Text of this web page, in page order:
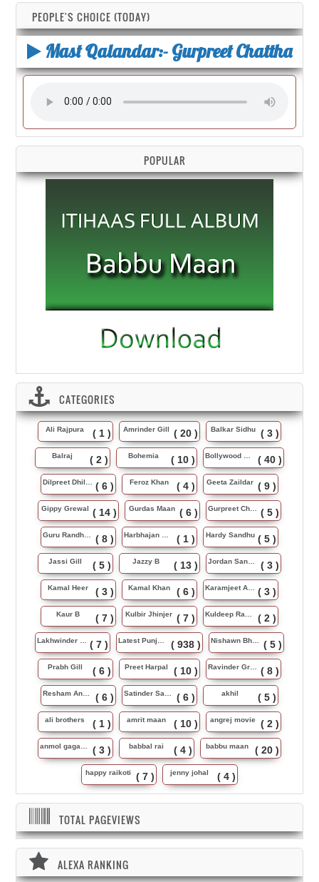
PEOPLE'S CHOICE (TODAY)
Mast Qalandar:- Gurpreet Chattha
POPULAR
CATEGORIES
Ali Rajpura ( 1 ) Amrinder Gill ( 20 ) Balkar Sidhu ( 3 )
Balraj ( 2 ) Bohemia ( 10 ) ( 40 )
( 6 ) Feroz Khan ( 4 ) Geeta Zaildar ( 9 )
Gippy Grewal ( 14 ) Gurdas Maan ( 6 ) ( 5 )
( 8 ) ( 1 ) Hardy Sandhu ( 5 )
Jassi Gill ( 5 ) Jazzy B ( 13 ) ( 3 )
Kamal Heer ( 3 ) Kamal Khan ( 6 ) ( 3 )
Kaur B ( 7 ) Kulbir Jhinjer ( 7 ) ( 2 )
( 7 ) ( 938 ) ( 5 )
Prabh Gill ( 6 ) Preet Harpal ( 10 ) ( 8 )
( 6 ) ( 6 ) akhil ( 5 )
ali brothers ( 1 ) amrit maan ( 10 ) angrej movie ( 2 )
( 3 ) babbal rai ( 4 ) babbu maan ( 20 )
happy raikoti ( 7 ) jenny johal ( 4 )
TOTAL PAGEVIEWS
ALEXA RANKING